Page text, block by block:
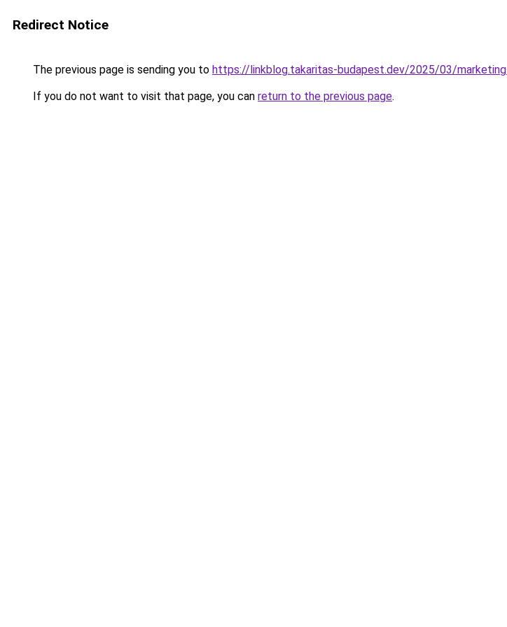
Redirect Notice
The previous page is sending you to https://linkblog.takaritas-budapest.dev/2025/03/
If you do not want to visit that page, you can return to the previous page.